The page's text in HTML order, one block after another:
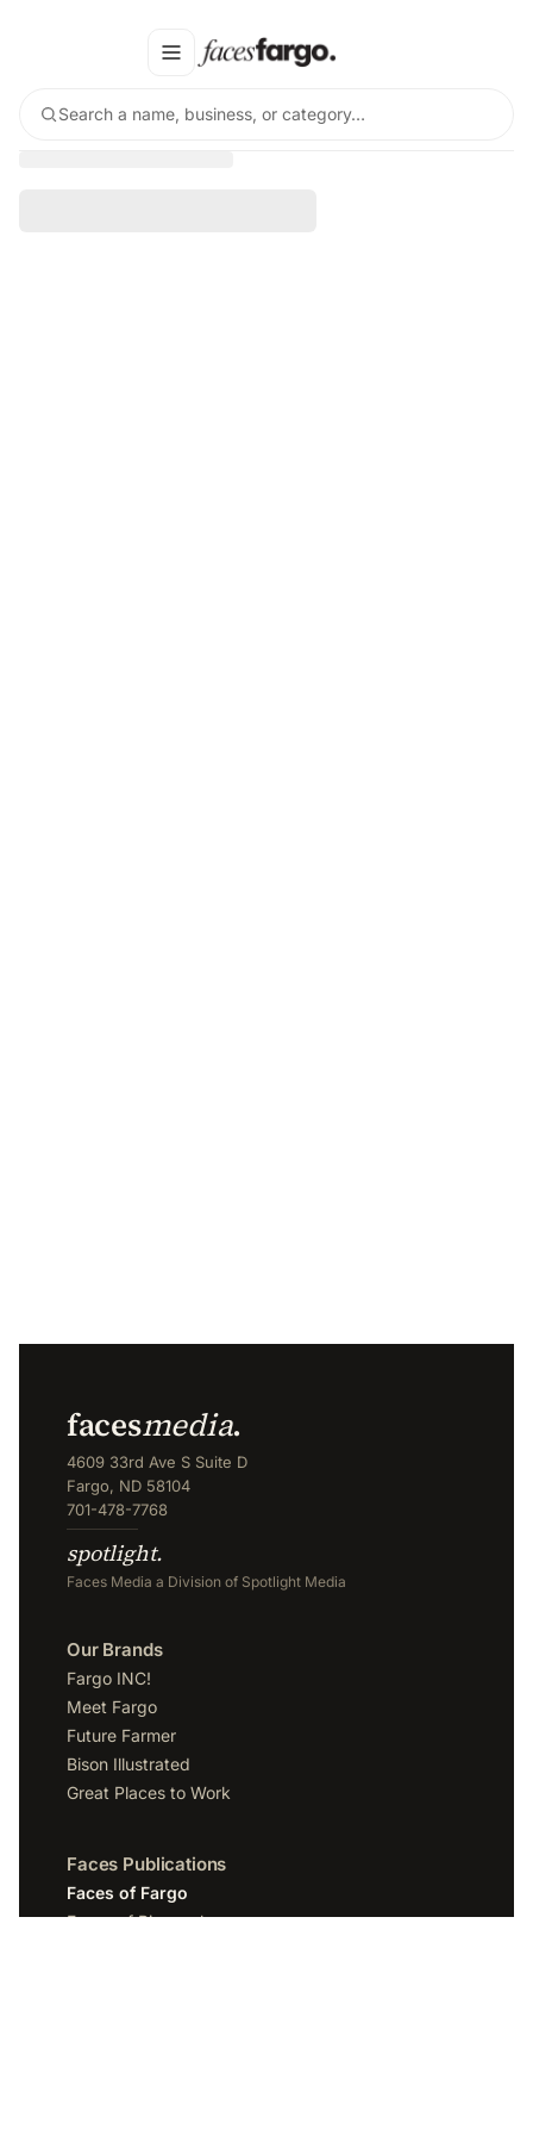
Search a name, business, or category…
facesmedia.
4609 33rd Ave S Suite D
Fargo, ND 58104
701-478-7768
spotlight.
Faces Media a Division of Spotlight Media
Our Brands
Fargo INC!
Meet Fargo
Future Farmer
Bison Illustrated
Great Places to Work
Faces Publications
Faces of Fargo
Faces of Bismarck